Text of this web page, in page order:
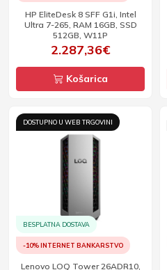
HP EliteDesk 8 SFF G1i, Intel
Ultra 7-265, RAM 16GB, SSD
512GB, W11P
2.287,36€
Košarica
DOSTUPNO U WEB TRGOVINI
BESPLATNA DOSTAVA
-10% INTERNET BANKARSTVO
Lenovo LOQ Tower 26ADR10,